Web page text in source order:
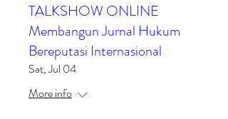
TALKSHOW ONLINE
Membangun Jurnal Hukum
Bereputasi Internasional
Sat, Jul 04
More info